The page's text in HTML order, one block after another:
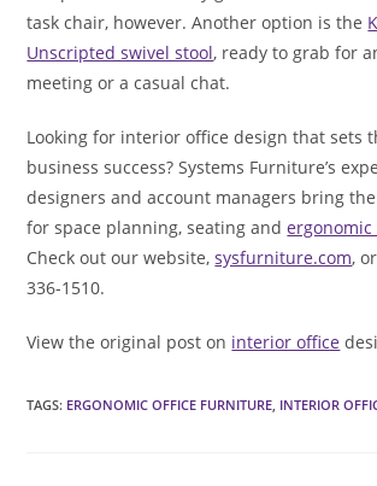
task chair, however. Another option is the
Unscripted swivel stool, ready to grab for
meeting or a casual chat.
Looking for interior office design that sets
business success? Systems Furniture’s
designers and account managers bring
for space planning, seating and
Check out our website,sysfurniture.com,
336-1510.
View the original post on interior office
TAGS: ERGONOMIC OFFICE FURNITURE INTERIOR